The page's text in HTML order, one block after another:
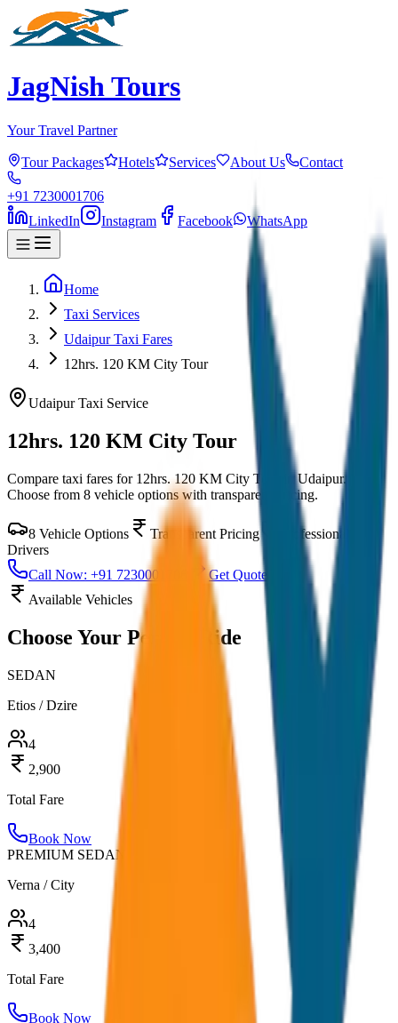
JagNish Tours
Your Travel Partner
Tour Packages Hotels Services About Us Contact
+91 7230001706
LinkedIn
Instagram Facebook WhatsApp
Home
Taxi Services
Udaipur Taxi Fares
12hrs. 120 KM City Tour
UdaipurTaxi Service
12hrs. 120 KM City Tour
Compare taxi fares for 12hrs. 120 KM City Tour inUdaipur.
Choose from 8 vehicle options with transparent pricing.
8 Vehicle Options Transparent Pricing
Professional
Drivers
Call Now: +91 7230001706
Get Quote
Available Vehicles
Choose Your Perfect Ride
SEDAN
Etios / Dzire
4
2,900
Total Fare
Book Now
PREMIUM SEDAN
Verna / City
4
3,400
Total Fare
Book Now